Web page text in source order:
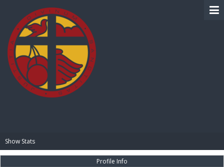
Show Stats
Profile Info